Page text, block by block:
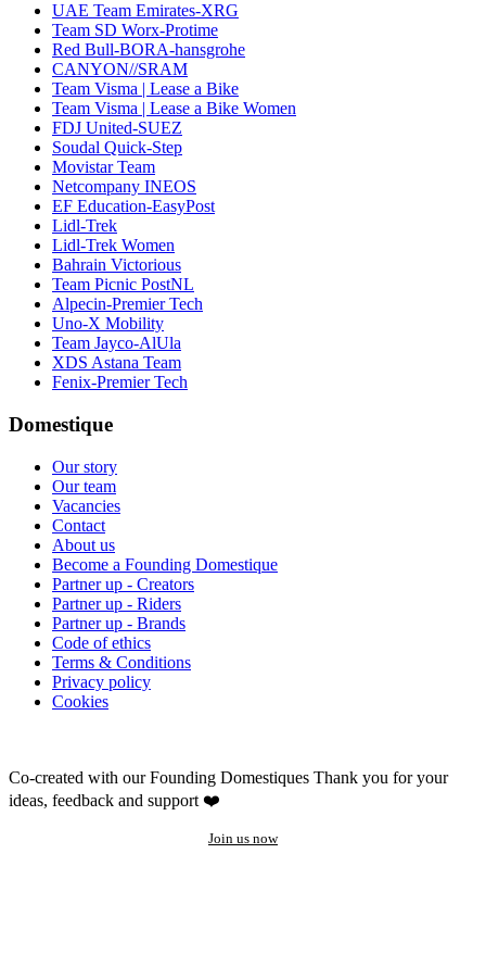
UAE Team Emirates-XRG
Team SD Worx-Protime
Red Bull-BORA-hansgrohe
CANYON//SRAM
Team Visma | Lease a Bike
Team Visma | Lease a Bike Women
FDJ United-SUEZ
Soudal Quick-Step
Movistar Team
Netcompany INEOS
EF Education-EasyPost
Lidl-Trek
Lidl-Trek Women
Bahrain Victorious
Team Picnic PostNL
Alpecin-Premier Tech
Uno-X Mobility
Team Jayco-AlUla
XDS Astana Team
Fenix-Premier Tech
Domestique
Our story
Our team
Vacancies
Contact
About us
Become a Founding Domestique
Partner up - Creators
Partner up - Riders
Partner up - Brands
Code of ethics
Terms & Conditions
Privacy policy
Cookies
Co-created with our Founding Domestiques Thank you for your
ideas, feedback and support ❤️
Join us now